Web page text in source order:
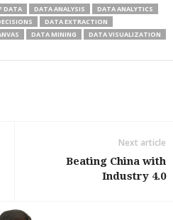
DATA DATA ANALYSIS
DATA ANALYTICS
DATA EXTRACTION
DATA MINING
DATA VISUALIZATION
Next article
Beating China with
Industry 4.0